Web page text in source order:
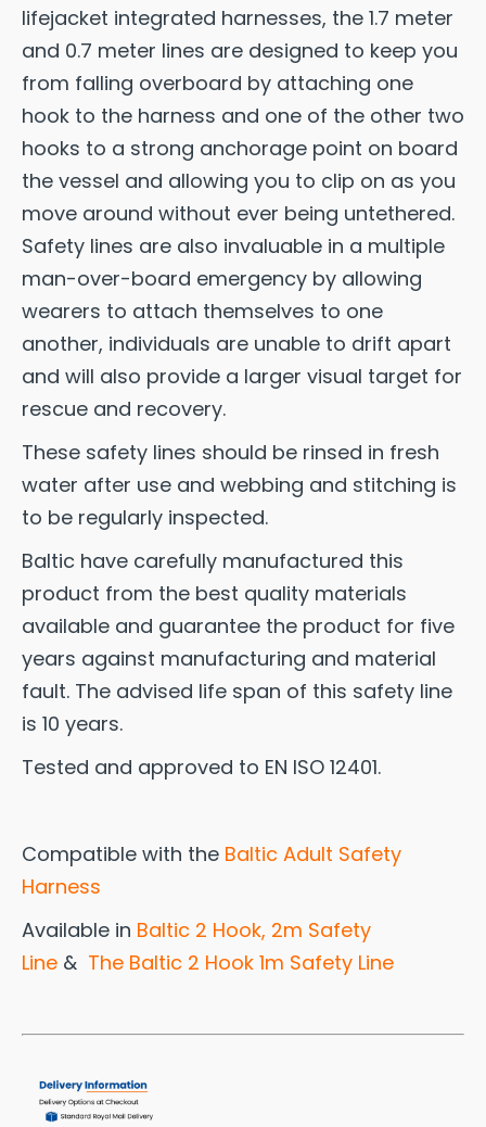
lifejacket integrated harnesses, the 1.7 meter
and 0.7 meter lines are designed to keep you
from falling overboard by attaching one
hook to the harness and one of the other two
hooks to a strong anchorage point on board
the vessel and allowing you to clip on as you
move around without ever being untethered.
Safety lines are also invaluable in a multiple
man-over-board emergency by allowing
wearers to attach themselves to one
another, individuals are unable to drift apart
and will also provide a larger visual target for
rescue and recovery.
These safety lines should be rinsed in fresh
water after use and webbing and stitching is
to be regularly inspected.
Baltic have carefully manufactured this
product from the best quality materials
available and guarantee the product for five
years against manufacturing and material
fault. The advised life span of this safety line
is 10 years.
Tested and approved to EN ISO 12401.
Compatible with the Baltic Adult Safety
Harness
Available in Baltic 2 Hook, 2m Safety
Line & The Baltic 2 Hook 1m Safety Line